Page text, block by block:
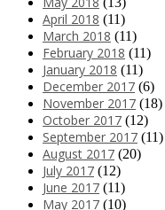
April 2018 (11)
March 2018 (11)
February 2018 (11)
January 2018 (11)
December 2017 (6)
November 2017 (18)
October 2017 (12)
September 2017 (11)
August 2017 (20)
July 2017 (12)
June 2017 (11)
May 2017 (10)